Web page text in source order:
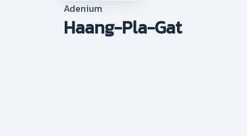
Adenium
Haang-Pla-Gat